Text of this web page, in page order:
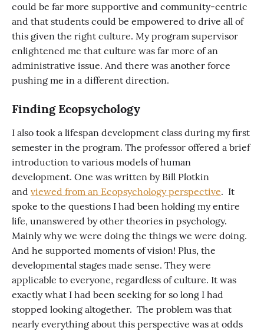
could be far more supportive and community-centric
and that students could be empowered to drive all of
this given the right culture. My program supervisor
enlightened me that culture was far more of an
administrative issue. And there was another force
pushing me in a different direction.
Finding Ecopsychology
I also took a lifespan development class during my first
semester in the program. The professor offered a brief
introduction to various models of human
development. One was written by Bill Plotkin
and viewed from an Ecopsychology perspective. It
spoke to the questions I had been holding my entire
life, unanswered by other theories in psychology.
Mainly why we were doing the things we were doing.
And he supported moments of vision! Plus, the
developmental stages made sense. They were
applicable to everyone, regardless of culture. It was
exactly what I had been seeking for so long I had
stopped looking altogether. The problem was that
nearly everything about this perspective was at odds